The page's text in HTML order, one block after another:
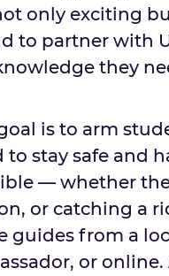
only exciting
to partner with
they
is to arm
to stay safe and
— whether
or catching a
guides from a
or